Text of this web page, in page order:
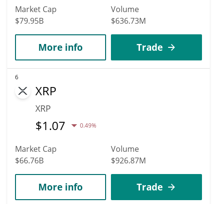
Market Cap
$79.95B
Volume
$636.73M
More info Trade
6
XRP
XRP
$1.07 0.49%
Market Cap
$66.76B
Volume
$926.87M
More info Trade